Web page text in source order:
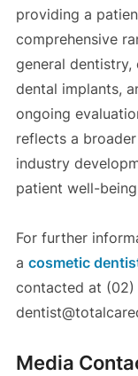
providing a
comprehensive
general
dental implants,
ongoing
reflects a
industry
patient well-
For further
a cosmetic
contacted at
Media